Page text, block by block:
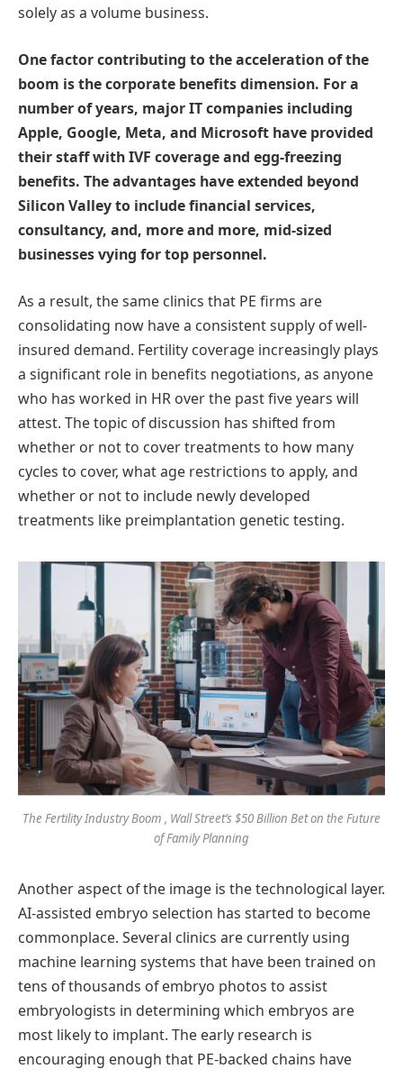
solely as a volume business.
One factor contributing to the acceleration of the
boom is the corporate benefits dimension. For a
number of years, major IT companies including
Apple, Google, Meta, and Microsoft have provided
their staff with IVF coverage and egg-freezing
benefits. The advantages have extended beyond
Silicon Valley to include financial services,
consultancy, and, more and more, mid-sized
businesses vying for top personnel.
As a result, the same clinics that PE firms are
consolidating now have a consistent supply of well-
insured demand. Fertility coverage increasingly plays
a significant role in benefits negotiations, as anyone
who has worked in HR over the past five years will
attest. The topic of discussion has shifted from
whether or not to cover treatments to how many
cycles to cover, what age restrictions to apply, and
whether or not to include newly developed
treatments like preimplantation genetic testing.
The Fertility Industry Boom , Wall Street’s $50 Billion Bet on the Future
of Family Planning
Another aspect of the image is the technological layer.
AI-assisted embryo selection has started to become
commonplace. Several clinics are currently using
machine learning systems that have been trained on
tens of thousands of embryo photos to assist
embryologists in determining which embryos are
most likely to implant. The early research is
encouraging enough that PE-backed chains have